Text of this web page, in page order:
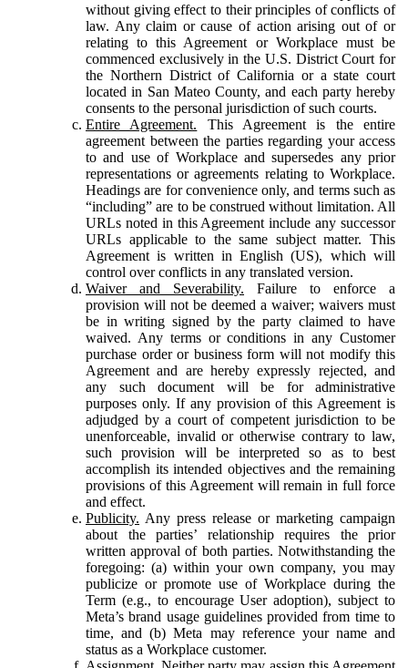
without giving effect to their principles of conflicts of
law. Any claim or cause of action arising out of or
relating to this Agreement or Workplace must be
commenced exclusively in the U.S. District Court for
the Northern District of California or a state court
located in San Mateo County, and each party hereby
consents to the personal jurisdiction of such courts.
Entire Agreement. This Agreement is the entire
agreement between the parties regarding your access
to and use of Workplace and supersedes any prior
representations or agreements relating to Workplace.
Headings are for convenience only, and terms such as
“including” are to be construed without limitation. All
URLs noted in this Agreement include any successor
URLs applicable to the same subject matter. This
Agreement is written in English (US), which will
control over conflicts in any translated version.
Waiver and Severability. Failure to enforce a
provision will not be deemed a waiver; waivers must
be in writing signed by the party claimed to have
waived. Any terms or conditions in any Customer
purchase order or business form will not modify this
Agreement and are hereby expressly rejected, and
any such document will be for administrative
purposes only. If any provision of this Agreement is
adjudged by a court of competent jurisdiction to be
unenforceable, invalid or otherwise contrary to law,
such provision will be interpreted so as to best
accomplish its intended objectives and the remaining
provisions of this Agreement will remain in full force
and effect.
Publicity. Any press release or marketing campaign
about the parties’ relationship requires the prior
written approval of both parties. Notwithstanding the
foregoing: (a) within your own company, you may
publicize or promote use of Workplace during the
Term (e.g., to encourage User adoption), subject to
Meta’s brand usage guidelines provided from time to
time, and (b) Meta may reference your name and
status as a Workplace customer.